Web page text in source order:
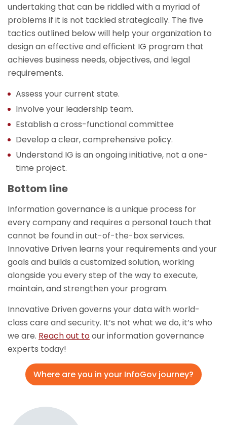
undertaking that can be riddled with a myriad of
problems if it is not tackled strategically. The five
tactics outlined below will help your organization to
design an effective and efficient IG program that
achieves business needs, objectives, and legal
requirements.
Assess your current state.
Involve your leadership team.
Establish a cross-functional committee
Develop a clear, comprehensive policy.
Understand IG is an ongoing initiative, not a one-
time project.
Bottom line
Information governance is a unique process for
every company and requires a personal touch that
cannot be found in out-of-the-box services.
Innovative Driven learns your requirements and your
goals and builds a customized solution, working
alongside you every step of the way to execute,
maintain, and strengthen your program.
Innovative Driven governs your data with world-
class care and security. It’s not what we do, it’s who
we are. Reach out toour information governance
experts today!
Where are you in your InfoGov journey?